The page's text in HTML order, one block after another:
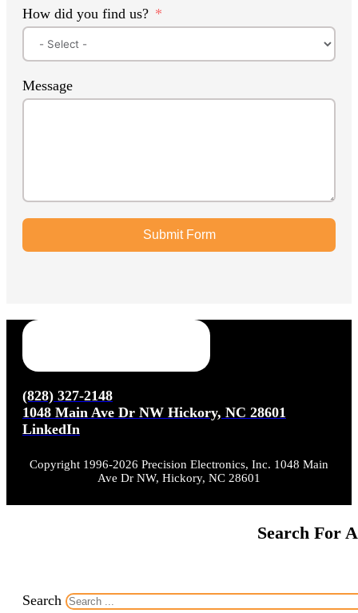
How did you find us?
Message
Submit Form
(828) 327-2148
1048 Main Ave Dr NW Hickory, NC 28601
LinkedIn
Copyright 1996-2026 Precision Electronics, Inc. 1048 Main
Ave Dr NW, Hickory, NC 28601
Search For
Search